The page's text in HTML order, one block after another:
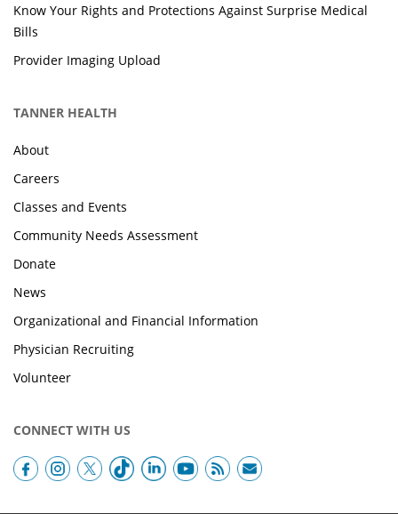
Know Your Rights and Protections Against Surprise Medical
Bills
Provider Imaging Upload
TANNER HEALTH
About
Careers
Classes and Events
Community Needs Assessment
Donate
News
Organizational and Financial Information
Physician Recruiting
Volunteer
CONNECT WITH US